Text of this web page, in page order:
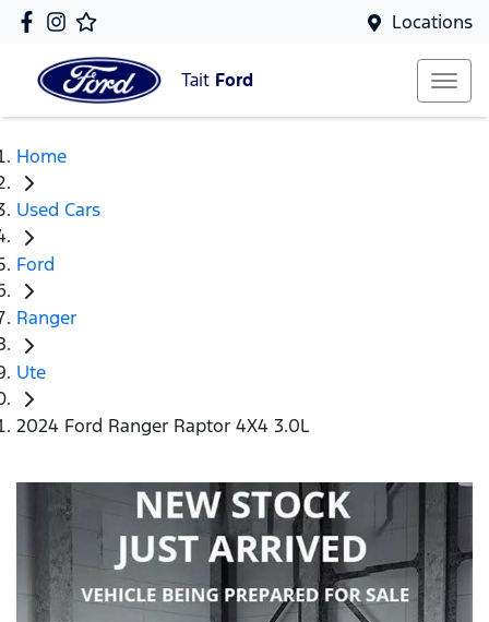
Locations
Tait Ford
Home
Used Cars
Ford
Ranger
Ute
2024 Ford Ranger Raptor 4X4 3.0L